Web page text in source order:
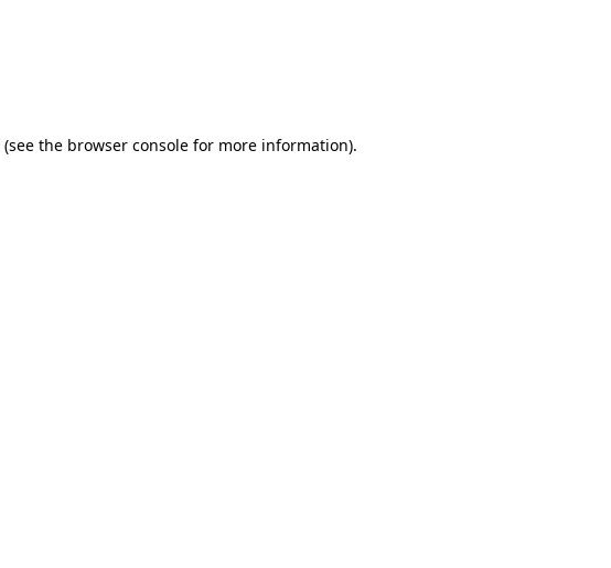
(see the browser console for more information).